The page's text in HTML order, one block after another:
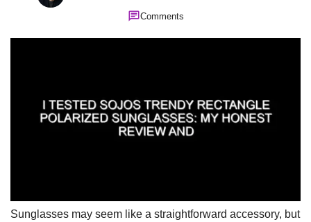
Comments
Sunglasses may seem like a straightforward accessory, but